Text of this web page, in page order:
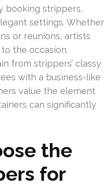
booking strippers,
settings. Whether
or reunions, artists
the occasion.
from strippers’ classy
with a business-like
value the element
can significantly
the
for